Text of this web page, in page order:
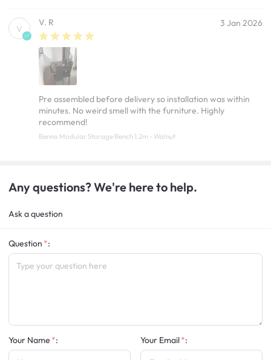
V
V. R 3 Jan 2026
Pre assembled before delivery so installation was within
minutes. No weird smell with the furniture. Highly
recommend!
Benno Modular Storage Bench 1.2m - Walnut
Any questions? We're here to help.
Ask a question
Question :
Your Name : Your Email :